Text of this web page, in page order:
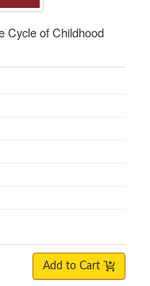
Cycle of Childhood
Add to Cart